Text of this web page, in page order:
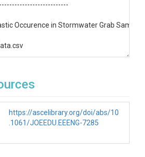
Occurence in Stormwater Grab
samples were taken from five
https://ascelibrary.org/doi/abs/10
.1061/JOEEDU.EEENG-7285